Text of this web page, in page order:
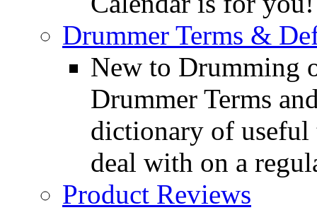
Drummer Terms &
New to Drumming
Drummer Terms
dictionary of useful
deal with on a
Product Reviews